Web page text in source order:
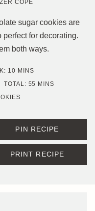
COPE
sugar cookies are
for decorating.
both ways.
10MINUTES
MINS
TOTAL: 55 MINUTES
MINS
PIN RECIPE
PRINT RECIPE